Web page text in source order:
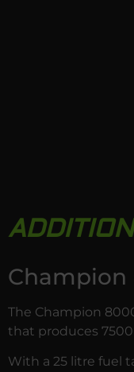
Champion
The Champion
that produces
With a 25 litre fuel